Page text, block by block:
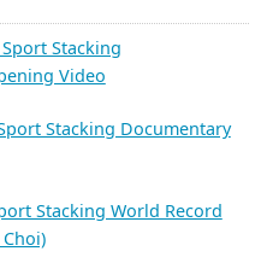
Stacking
Video
Stacking Documentary
Stacking World Record